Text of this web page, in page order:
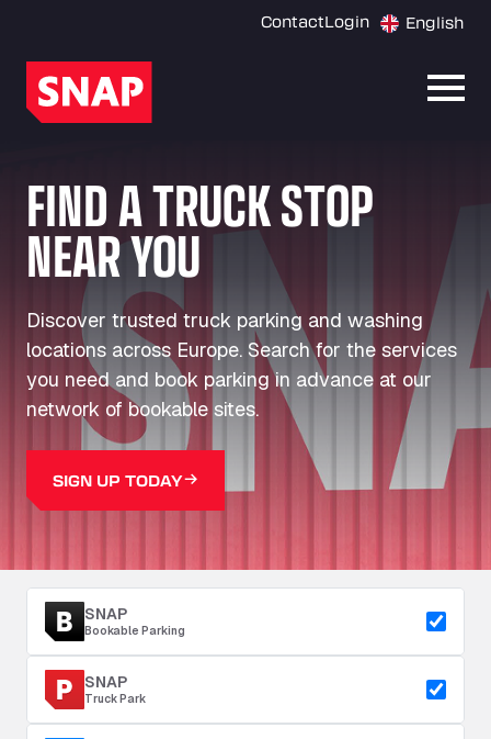
ContactLogin English
FIND A TRUCK STOP
NEAR YOU
Discover trusted truck parking and washing
locations across Europe. Search for the services
you need and book parking in advance at our
network of bookable sites.
SIGN UP TODAY
SNAP
Bookable Parking
SNAP
Truck Park